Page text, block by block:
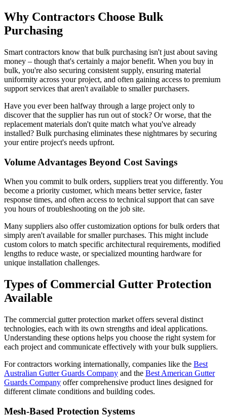
Why Contractors Choose Bulk
Purchasing
Smart contractors know that bulk purchasing isn't just about saving
money – though that's certainly a major benefit. When you buy in
bulk, you're also securing consistent supply, ensuring material
uniformity across your project, and often gaining access to premium
support services that aren't available to smaller purchasers.
Have you ever been halfway through a large project only to
discover that the supplier has run out of stock? Or worse, that the
replacement materials don't quite match what you've already
installed? Bulk purchasing eliminates these nightmares by securing
your entire project's needs upfront.
Volume Advantages Beyond Cost Savings
When you commit to bulk orders, suppliers treat you differently. You
become a priority customer, which means better service, faster
response times, and often access to technical support that can save
you hours of troubleshooting on the job site.
Many suppliers also offer customization options for bulk orders that
simply aren't available for smaller purchases. This might include
custom colors to match specific architectural requirements, modified
lengths to reduce waste, or specialized mounting hardware for
unique installation challenges.
Types of Commercial Gutter Protection
Available
The commercial gutter protection market offers several distinct
technologies, each with its own strengths and ideal applications.
Understanding these options helps you choose the right system for
each project and communicate effectively with your bulk suppliers.
For contractors working internationally, companies like the Best
Australian Gutter Guards Company and the Best American Gutter
Guards Company offer comprehensive product lines designed for
different climate conditions and building codes.
Mesh-Based Protection Systems